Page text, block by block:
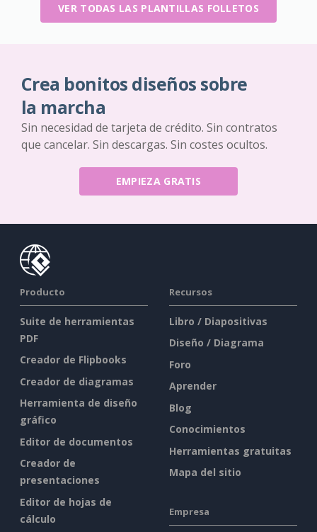
VER TODAS LAS PLANTILLAS FOLLETOS
Crea bonitos diseños sobre
la marcha
Sin necesidad de tarjeta de crédito. Sin contratos
que cancelar. Sin descargas. Sin costes ocultos.
EMPIEZA GRATIS
Producto
Suite de herramientas
PDF
Creador de Flipbooks
Creador de diagramas
Herramienta de diseño
gráfico
Editor de documentos
Creador de
presentaciones
Editor de hojas de
cálculo
Recursos
Libro / Diapositivas
Diseño / Diagrama
Foro
Aprender
Blog
Conocimientos
Herramientas gratuitas
Mapa del sitio
Empresa